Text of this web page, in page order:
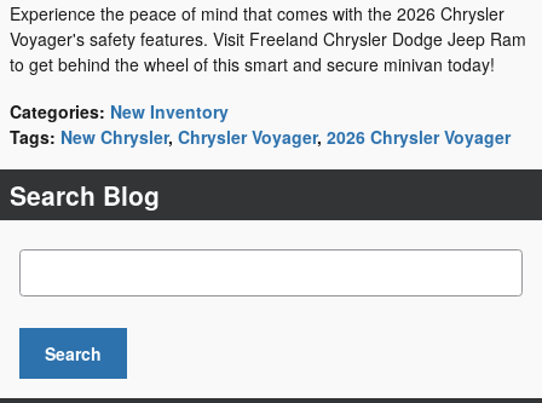
Experience the peace of mind that comes with the 2026 Chrysler
Voyager's safety features. Visit Freeland Chrysler Dodge Jeep Ram
to get behind the wheel of this smart and secure minivan today!
Categories: New Inventory
Tags: New Chrysler, Chrysler Voyager, 2026 Chrysler Voyager
Search Blog
Search Blog
Search